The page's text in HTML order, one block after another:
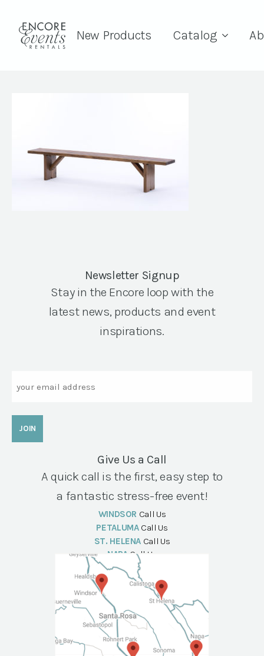
New Products Catalog
Newsletter Signup
Stay in the Encore loop with the
latest news, products and event
inspirations.
Give Us a Call
A quick call is the first, easy step to
a fantastic stress-free event!
WINDSOR Call Us
PETALUMA Call Us
ST. HELENA Call Us
NAPA Call Us